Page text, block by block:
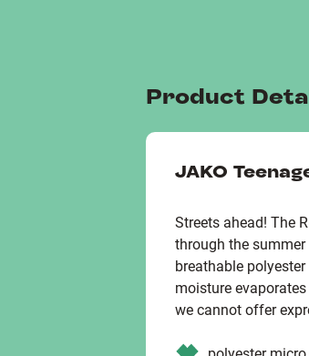
Product
JAKO
Streets ahead! The
through the
breathable
moisture
we cannot offer